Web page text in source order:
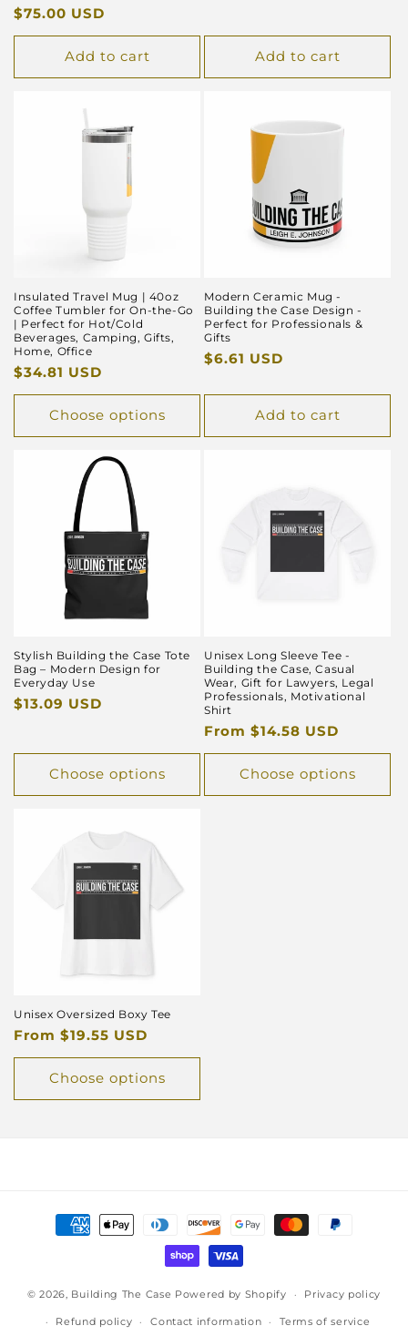
Regular
price
$75.00 USD
Add to cart Add to cart
Insulated Travel Mug | 40oz
Coffee Tumbler for On-the-Go
| Perfect for Hot/Cold
Beverages, Camping, Gifts,
Home, Office
Regular
price
$34.81 USD
Choose options
Modern Ceramic Mug -
Building the Case Design -
Perfect for Professionals &
Gifts
Regular
$6.61 USD
Add to cart
Stylish Building the Case Tote
Bag – Modern Design for
Everyday Use
Regular
$13.09 USD
Choose options
Unisex Long Sleeve Tee -
Building the Case, Casual
Wear, Gift for Lawyers, Legal
Professionals, Motivational
Shirt
Regular
price
From $14.58 USD
Choose options
Unisex Oversized Boxy Tee
Regular
price
From $19.55 USD
Choose options
Payment
methods
© 2026, Building The Case Powered by Shopify Privacy policy
Refund policy Contact information Terms of service